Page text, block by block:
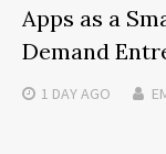
Apps as a
Demand
1 DAYAGO